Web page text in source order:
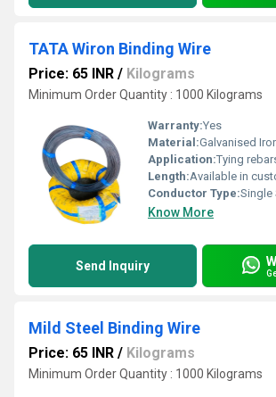
TATA Wiron Binding Wire
Price: 65 INR / Kilograms
Minimum Order Quantity : 1000 Kilograms
Warranty:Yes
Material:Galvanised
Application:Tying rebars,
Length:Available in
Conductor Type:Single
Know More
Send Inquiry
Mild Steel Binding Wire
Price: 65 INR / Kilograms
Minimum Order Quantity : 1000 Kilograms